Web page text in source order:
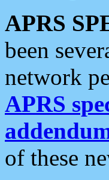
APRS
been
network
APRS
of these